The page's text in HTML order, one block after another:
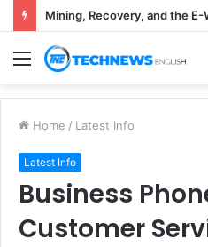
Menu
Home / Latest Info
Latest Info
Business
Customer